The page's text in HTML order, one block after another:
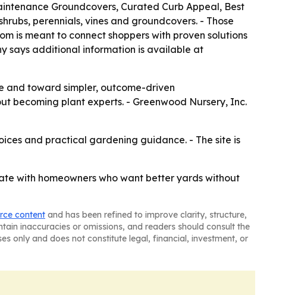
Groundcovers, Curated Curb Appeal, Best
perennials, vines and groundcovers. - Those
is meant to connect shoppers with proven solutions
says additional information is available at
and toward simpler, outcome-driven
becoming plant experts. - Greenwood Nursery, Inc.
and practical gardening guidance. - The site is
with homeowners who want better yards without
content and has been refined to improve clarity, structure,
inaccuracies or omissions, and readers should consult the
only and does not constitute legal, financial, investment, or